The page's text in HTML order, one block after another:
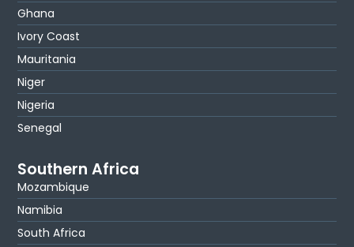
Ghana
Ivory Coast
Mauritania
Niger
Nigeria
Senegal
Southern Africa
Mozambique
Namibia
South Africa